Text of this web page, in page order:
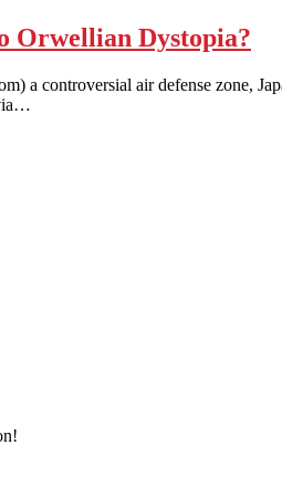
Orwellian Dystopia?
controversial air defense zone,